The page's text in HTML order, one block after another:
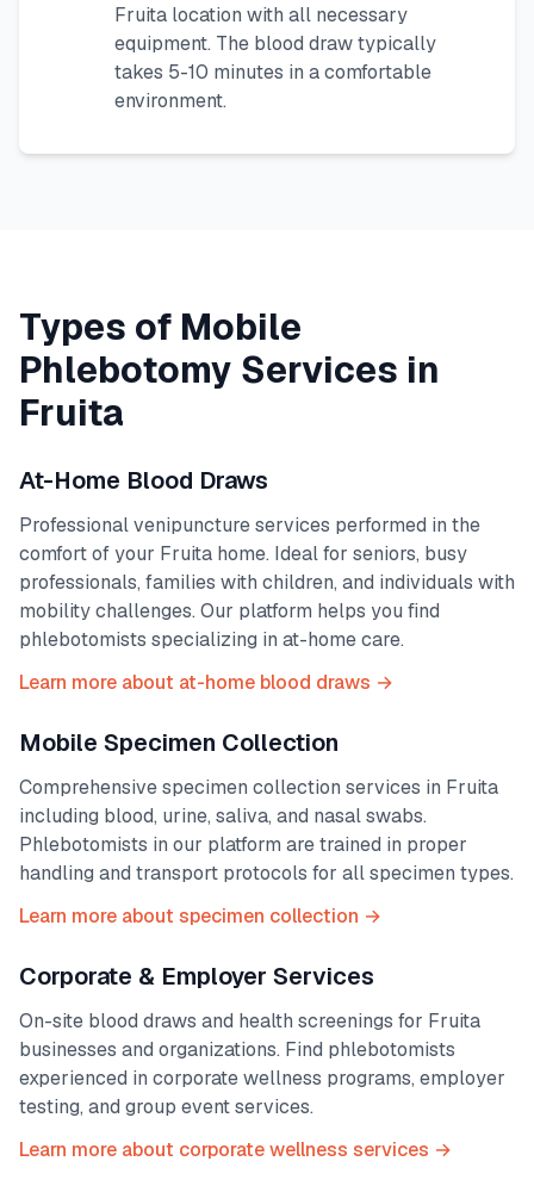
Fruita location with all necessary
equipment. The blood draw typically
takes 5-10 minutes in a comfortable
environment.
Types of Mobile
Phlebotomy Services in
Fruita
At-Home Blood Draws
Professional venipuncture services performed in the
comfort of your Fruita home. Ideal for seniors, busy
professionals, families with children, and individuals with
mobility challenges. Our platform helps you find
phlebotomists specializing in at-home care.
Learn more about at-home blood draws →
Mobile Specimen Collection
Comprehensive specimen collection services in Fruita
including blood, urine, saliva, and nasal swabs.
Phlebotomists in our platform are trained in proper
handling and transport protocols for all specimen types.
Learn more about specimen collection →
Corporate & Employer Services
On-site blood draws and health screenings for Fruita
businesses and organizations. Find phlebotomists
experienced in corporate wellness programs, employer
testing, and group event services.
Learn more about corporate wellness services →